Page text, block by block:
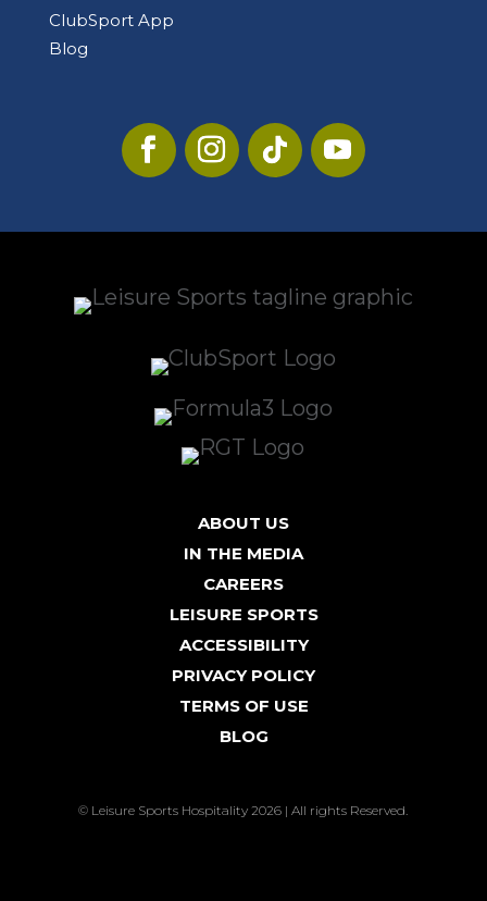
ClubSport App
Blog
ABOUT US
IN THE MEDIA
CAREERS
LEISURE SPORTS
ACCESSIBILITY
PRIVACY POLICY
TERMS OF USE
BLOG
© Leisure Sports Hospitality 2026 | All rights Reserved.